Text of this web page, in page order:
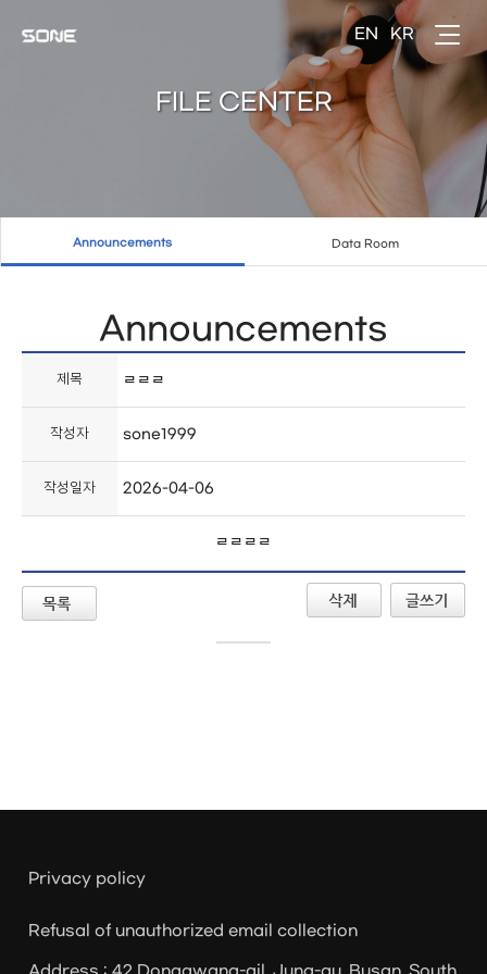
FILE CENTER
Announcements Data Room
Announcements
제목 ㄹㄹㄹ
작성자 sone1999
작성일자 2026-04-06
ㄹㄹㄹㄹ
Privacy policy
Refusal of unauthorized email collection